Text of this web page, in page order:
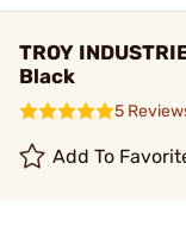
TROY
Black
5
Add To